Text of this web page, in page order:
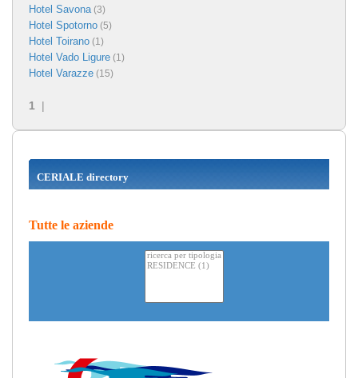
Hotel Savona(3)
Hotel Spotorno (5)
Hotel Toirano (1)
Hotel Vado Ligure (1)
Hotel Varazze (15)
1 |
CERIALE directory
Tutte le aziende